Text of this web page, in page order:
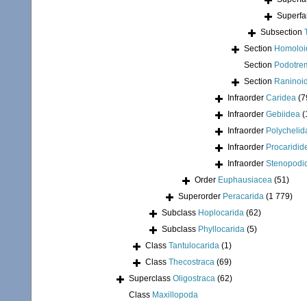
Subsection
Section
Section
Section
Infraorder Caridea
Infraorder Gebiidea
Infraorder
Infraorder
Infraorder
Order Euphausiacea (51)
Superorder Peracarida (1 779)
Subclass Hoplocarida (62)
Subclass Phyllocarida (5)
Class Tantulocarida (1)
Class Thecostraca (69)
Superclass Oligostraca (62)
Class Maxillopoda